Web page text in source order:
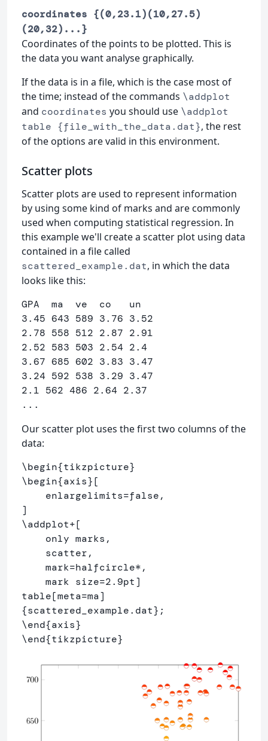
coordinates {(0,23.1)(10,27.5)
(20,32)...}
Coordinates of the points to be plotted. This is
the data you want analyse graphically.
If the data is in a file, which is the case most of
the time; instead of the commands \addplot
and coordinates you should use \addplot
table {file_with_the_data.dat}, the rest
of the options are valid in this environment.
Scatter plots
Scatter plots are used to represent information
by using some kind of marks and are commonly
used when computing statistical regression. In
this example we'll create a scatter plot using data
contained in a file called
scattered_example.dat, in which the data
looks like this:
GPA  ma  ve  co   un
3.45 643 589 3.76 3.52
2.78 558 512 2.87 2.91
2.52 583 503 2.54 2.4
3.67 685 602 3.83 3.47
3.24 592 538 3.29 3.47
2.1 562 486 2.64 2.37
Our scatter plot uses the first two columns of the
data:
\begin{tikzpicture}
\begin{axis}[
    enlargelimits=false,
\addplot+[
    only marks,
    scatter,
    mark=halfcircle*,
    mark size=2.9pt]
{scattered_example.dat}
\end{axis}
\end{tikzpicture}